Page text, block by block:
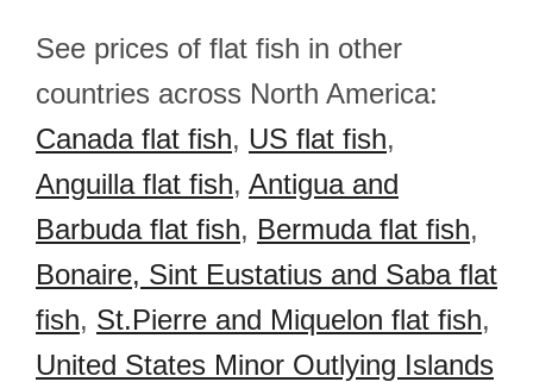
See prices of flat fish in other
countries across North America:
Canada flat fish, US flat fish,
Anguilla flat fish, Antigua and
Barbuda flat fish, Bermuda flat fish,
Bonaire, Sint Eustatius and Saba flat
fish, St.Pierre and Miquelon flat fish,
United States Minor Outlying Islands